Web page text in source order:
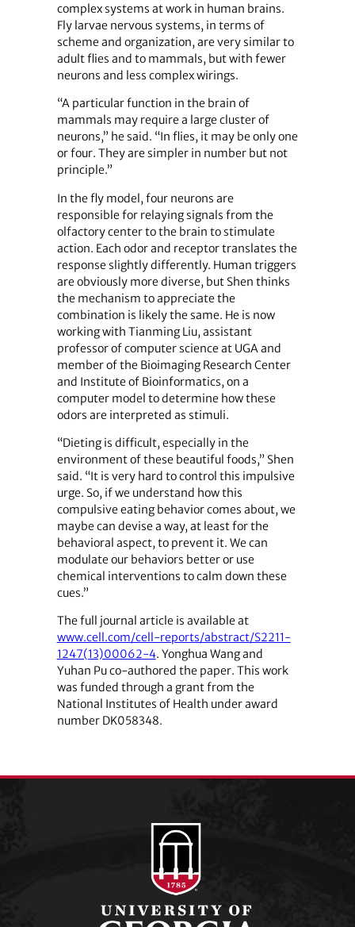
complex systems at work in human brains.
Fly larvae nervous systems, in terms of
scheme and organization, are very similar to
adult flies and to mammals, but with fewer
neurons and less complex wirings.
“A particular function in the brain of
mammals may require a large cluster of
neurons,” he said. “In flies, it may be only one
or four. They are simpler in number but not
principle.”
In the fly model, four neurons are
responsible for relaying signals from the
olfactory center to the brain to stimulate
action. Each odor and receptor translates the
response slightly differently. Human triggers
are obviously more diverse, but Shen thinks
the mechanism to appreciate the
combination is likely the same. He is now
working with Tianming Liu, assistant
professor of computer science at UGA and
member of the Bioimaging Research Center
and Institute of Bioinformatics, on a
computer model to determine how these
odors are interpreted as stimuli.
“Dieting is difficult, especially in the
environment of these beautiful foods,” Shen
said. “It is very hard to control this impulsive
urge. So, if we understand how this
compulsive eating behavior comes about, we
maybe can devise a way, at least for the
behavioral aspect, to prevent it. We can
modulate our behaviors better or use
chemical interventions to calm down these
cues.”
The full journal article is available at
www.cell.com/cell-reports/abstract/S2211-
1247(13)00062-4. Yonghua Wang and
Yuhan Pu co-authored the paper. This work
was funded through a grant from the
National Institutes of Health under award
number DK058348.